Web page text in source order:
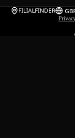
FILIALFINDER GB